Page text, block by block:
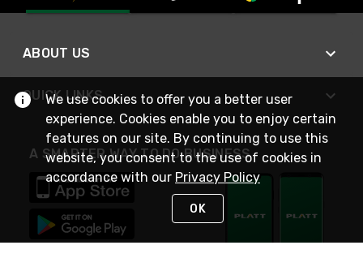
ABOUT US
QUICK LINKS
A SMARTER WAY TO DO BUSINESS
We use cookies to offer you a better user
experience. Cookies enable you to enjoy certain
features on our site. By continuing to use this
website, you consent to the use of cookies in
accordance with our Privacy Policy
OK